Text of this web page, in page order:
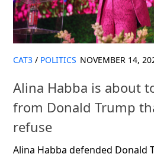
CAT3 / POLITICS NOVEMBER 14,
Alina Habba is about
from Donald Trump
refuse
Alina Habba defended Donald